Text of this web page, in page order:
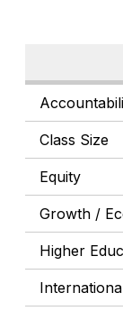
Class Size
Equity
Growth /
Higher